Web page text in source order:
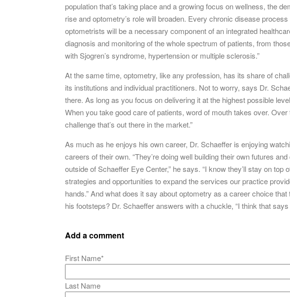
population that’s taking place and a growing focus on wellness, the
rise and optometry’s role will broaden. Every chronic disease
optometrists will be a necessary component of an integrated
diagnosis and monitoring of the whole spectrum of patients, from
with Sjogren’s syndrome, hypertension or multiple sclerosis.”
At the same time, optometry, like any profession, has its share of
its institutions and individual practitioners. Not to worry, says Dr.
there. As long as you focus on delivering it at the highest possible
When you take good care of patients, word of mouth takes over.
challenge that’s out there in the market.”
As much as he enjoys his own career, Dr. Schaeffer is enjoying
careers of their own. “They’re doing well building their own futures
outside of Schaeffer Eye Center,” he says. “I know they’ll stay on top
strategies and opportunities to expand the services our practice
hands.” And what does it say about optometry as a career choice
his footsteps? Dr. Schaeffer answers with a chuckle, “I think that says
Add a comment
First Name*
Last Name